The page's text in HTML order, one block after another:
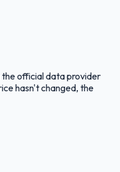
official data provider
hasn't changed, the